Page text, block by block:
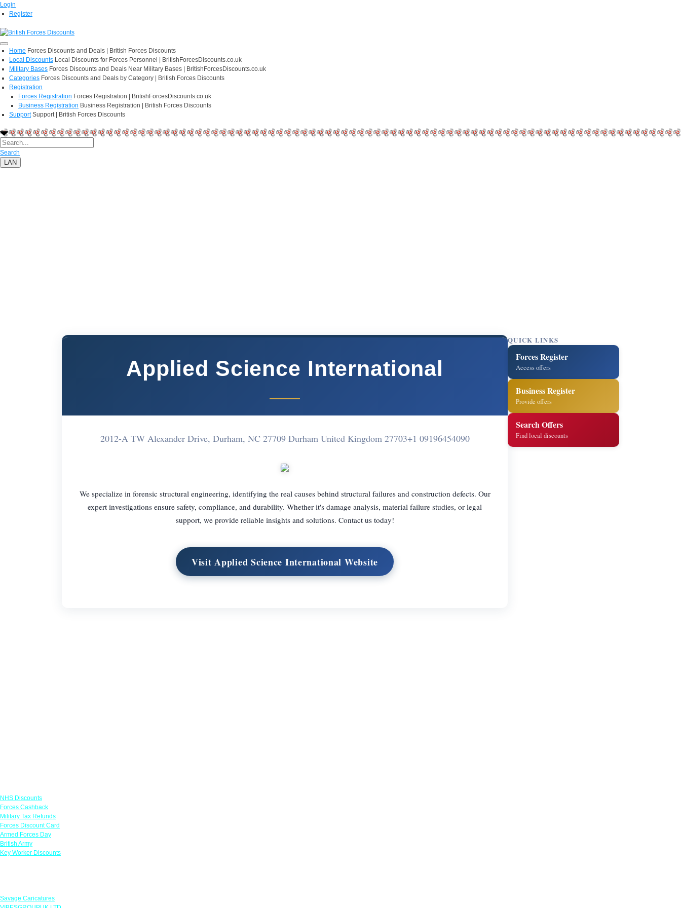
Login
Register
Home Forces Discounts and Deals | British Forces Discounts
Local Discounts Local Discounts for Forces Personnel | BritishForcesDiscounts.co.uk
Military Bases Forces Discounts and Deals Near Military Bases | BritishForcesDiscounts.co.uk
Categories Forces Discounts and Deals by Category | British Forces Discounts
Registration
Forces Registration Forces Registration | BritishForcesDiscounts.co.uk
Business Registration Business Registration | British Forces Discounts
Support Support | British Forces Discounts
Search
LAN
Applied Science International
2012-A TW Alexander Drive, Durham, NC 27709 Durham United Kingdom 27703+1 09196454090
We specialize in forensic structural engineering, identifying the real causes behind structural failures and construction defects. Our
expert investigations ensure safety, compliance, and durability. Whether it's damage analysis, material failure studies, or legal
support, we provide reliable insights and solutions. Contact us today!
Visit Applied Science International Website
QUICK LINKS
Forces Register
Access offers
Business Register
Provide offers
Search Offers
Find local discounts
NHS Discounts
Forces Cashback
Military Tax Refunds
Forces Discount Card
Armed Forces Day
British Army
Key Worker Discounts
Savage Caricatures